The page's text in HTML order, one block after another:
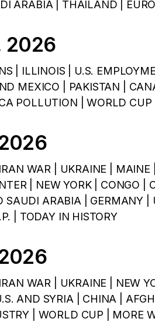
ARABIA | THAILAND |
2026
| ILLINOIS | U.S.
MEXICO | PAKISTAN |
POLLUTION | WORLD
WAR | UKRAINE |
| NEW YORK | CONGO
SAUDI ARABIA | GERMANY |
| TODAY IN HISTORY
WAR | UKRAINE | NEW
AND SYRIA | CHINA |
| WORLD CUP | MORE